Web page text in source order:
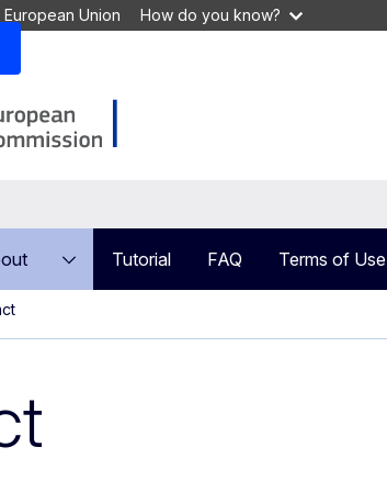
Union How do you know?
Tutorial FAQ Terms of Use